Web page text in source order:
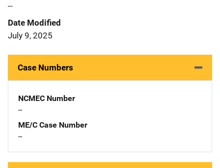
--
Date Modified
July 9, 2025
Case Numbers
NCMEC Number
--
ME/C Case Number
--